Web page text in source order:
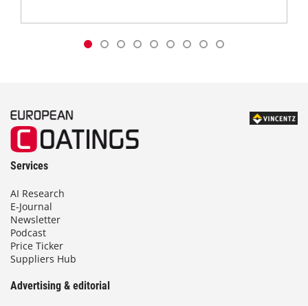
Services
AI Research
E-Journal
Newsletter
Podcast
Price Ticker
Suppliers Hub
Advertising & editorial